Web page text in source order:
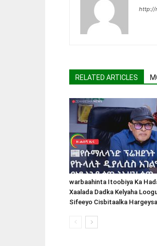
http://
RELATED ARTICLES
warbaahinta Itoobiya Ka
Xaalada Dadka Kelyaha
Sifeeyo Cisbitaalka Hargeysa